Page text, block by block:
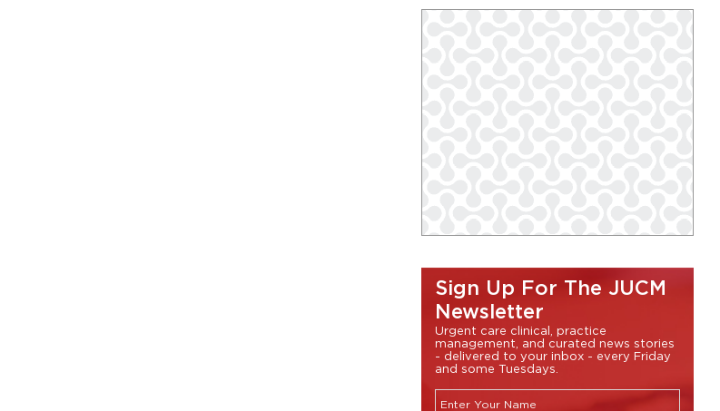
Sign Up For The JUCM
Newsletter
Urgent care clinical, practice
management, and curated news stories
- delivered to your inbox - every Friday
and some Tuesdays.